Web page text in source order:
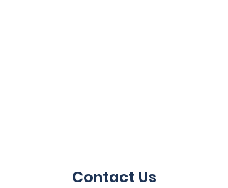
Contact Us